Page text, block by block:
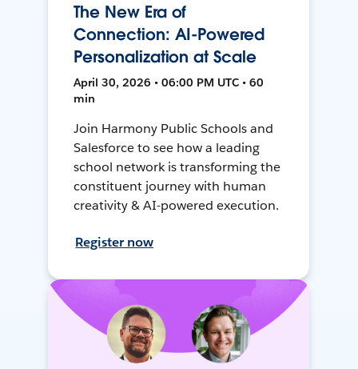
The New Era of
Connection: AI-Powered
Personalization at Scale
April 30, 2026 • 06:00 PM UTC • 60
min
Join Harmony Public Schools and
Salesforce to see how a leading
school network is transforming the
constituent journey with human
creativity & AI-powered execution.
Register now